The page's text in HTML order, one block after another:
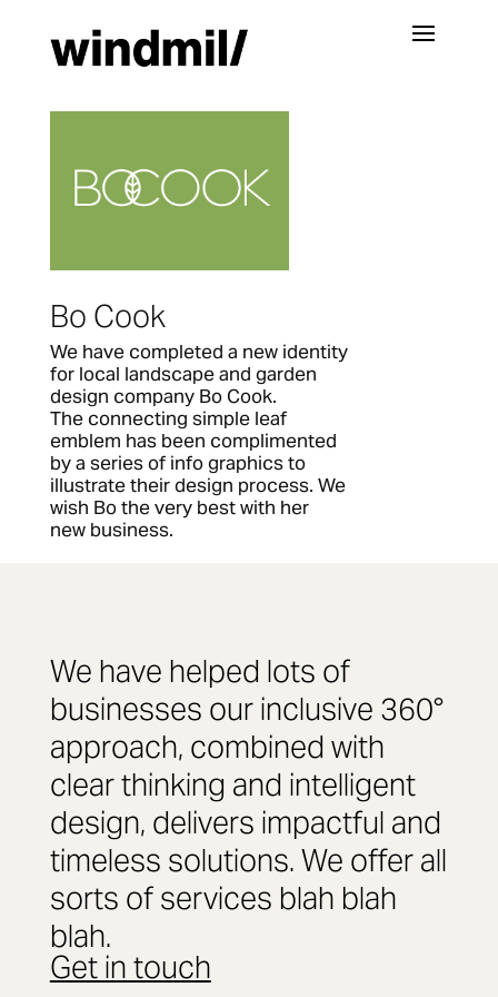
Bo Cook
We have completed a new identity
for local landscape and garden
design company Bo Cook.
The connecting simple leaf
emblem has been complimented
by a series of info graphics to
illustrate their design process. We
wish Bo the very best with her
new business.
We have helped lots of
businesses our inclusive 360°
approach, combined with
clear thinking and intelligent
design, delivers impactful and
timeless solutions. We offer all
sorts of services blah blah
blah.
Get in touch